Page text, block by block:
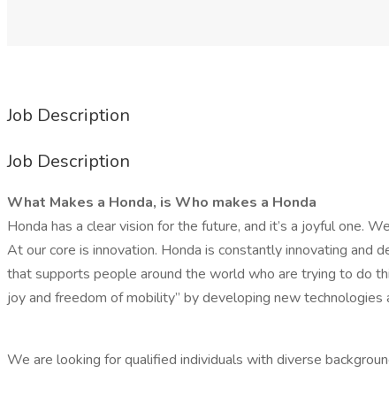
Job Description
Job Description
What Makes a Honda, is Who makes a Honda
Honda has a clear vision for the future, and it’s a joyful one.
At our core is innovation. Honda is constantly innovating and
that supports people around the world who are trying to do
joy and freedom of mobility” by developing new technologies
We are looking for qualified individuals with diverse